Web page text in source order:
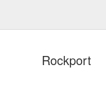
Rockport